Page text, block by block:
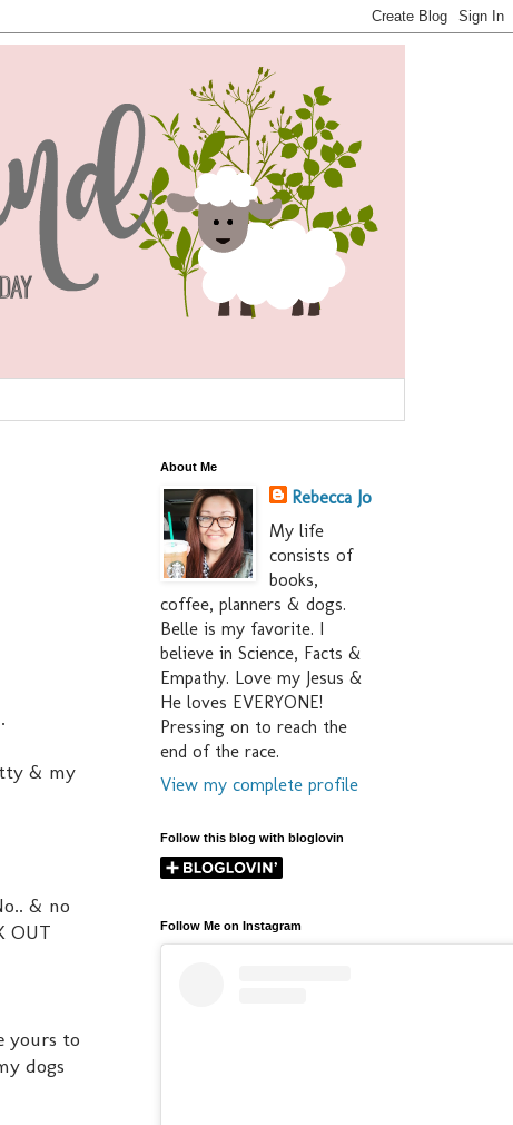
& my
& no
OUT
yours to
dogs
About Me
Rebecca Jo
My life
consists of
books,
coffee, planners & dogs.
Belle is my favorite. I
believe in Science, Facts &
Empathy. Love my Jesus &
He loves EVERYONE!
Pressing on to reach the
end of the race.
View my complete profile
Follow this blog with bloglovin
Follow Me on Instagram